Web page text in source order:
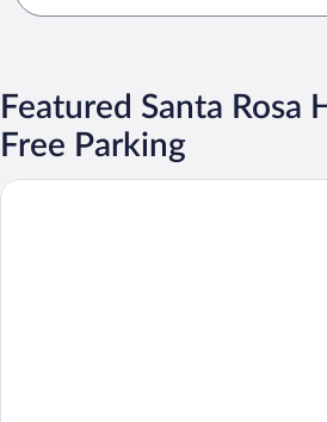
Featured Santa Rosa
Free Parking
Hacienda Santa Rosa de Lima